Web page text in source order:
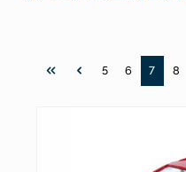
Page
5 Page
6 Page
7 8